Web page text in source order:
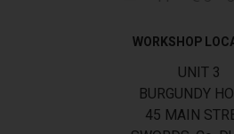
WORKSHOP
UNIT 3
BURGUNDY
45 MAIN